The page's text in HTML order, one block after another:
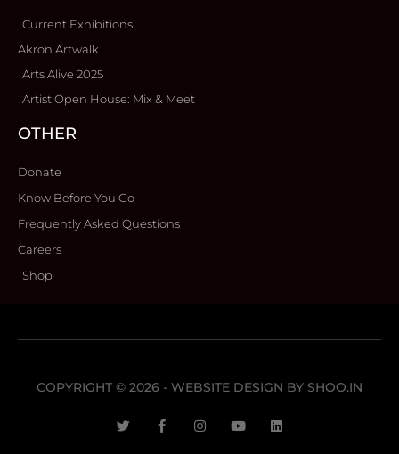
Current Exhibitions
Akron Artwalk
Arts Alive 2025
Artist Open House: Mix & Meet
OTHER
Donate
Know Before You Go
Frequently Asked Questions
Careers
Shop
COPYRIGHT © 2026 - WEBSITE DESIGN BY SHOO.IN
w
i
a
c
n
s
o
u
i
n